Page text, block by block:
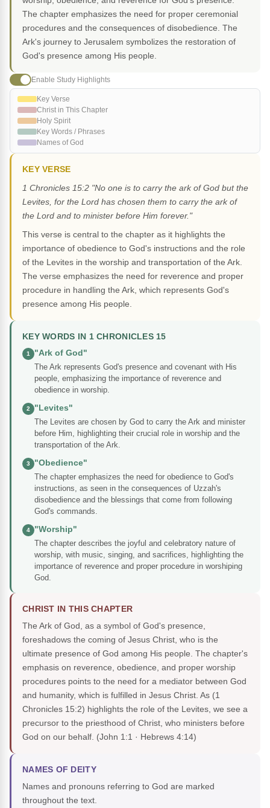
The chapter emphasizes the need for proper ceremonial
procedures and the consequences of disobedience. The
Ark's journey to Jerusalem symbolizes the restoration of
God's presence among His people.
Enable Study Highlights
Key Verse
Christ in This Chapter
Holy Spirit
Key Words / Phrases
Names of God
KEY VERSE
1 Chronicles 15:2 "No one is to carry the ark of God but the
Levites, for the Lord has chosen them to carry the ark of
the Lord and to minister before Him forever."
This verse is central to the chapter as it highlights the
importance of obedience to God's instructions and the role
of the Levites in the worship and transportation of the Ark.
The verse emphasizes the need for reverence and proper
procedure in handling the Ark, which represents God's
presence among His people.
KEY WORDS IN 1 CHRONICLES 15
1
"Ark of God"
The Ark represents God's presence and covenant with His
people, emphasizing the importance of reverence and
obedience in worship.
2
"Levites"
The Levites are chosen by God to carry the Ark and minister
before Him, highlighting their crucial role in worship and the
transportation of the Ark.
3
"Obedience"
The chapter emphasizes the need for obedience to God's
instructions, as seen in the consequences of Uzzah's
disobedience and the blessings that come from following
God's commands.
4
"Worship"
The chapter describes the joyful and celebratory nature of
worship, with music, singing, and sacrifices, highlighting the
importance of reverence and proper procedure in worshiping
God.
CHRIST IN THIS CHAPTER
The Ark of God, as a symbol of God's presence,
foreshadows the coming of Jesus Christ, who is the
ultimate presence of God among His people. The chapter's
emphasis on reverence, obedience, and proper worship
procedures points to the need for a mediator between God
and humanity, which is fulfilled in Jesus Christ. As (1
Chronicles 15:2) highlights the role of the Levites, we see a
precursor to the priesthood of Christ, who ministers before
God on our behalf. (John 1:1 · Hebrews 4:14)
NAMES OF DEITY
Names and pronouns referring to God are marked
throughout the text.